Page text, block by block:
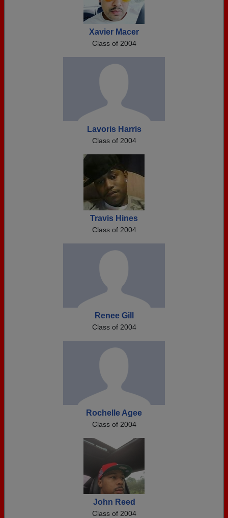
Xavier Macer
Class of 2004
Lavoris Harris
Class of 2004
Travis Hines
Class of 2004
Renee Gill
Class of 2004
Rochelle Agee
Class of 2004
John Reed
Class of 2004